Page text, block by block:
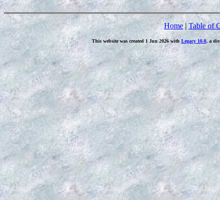
Home|Table of
This website was created 1 Jun 2026 withLegacy 10.0, a